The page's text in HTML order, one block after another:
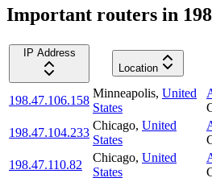
Important routers in
IP Address
Location
198.47.106.158
Minneapolis, United
States
198.47.104.233
Chicago, United
States
198.47.110.82
Chicago, United
States